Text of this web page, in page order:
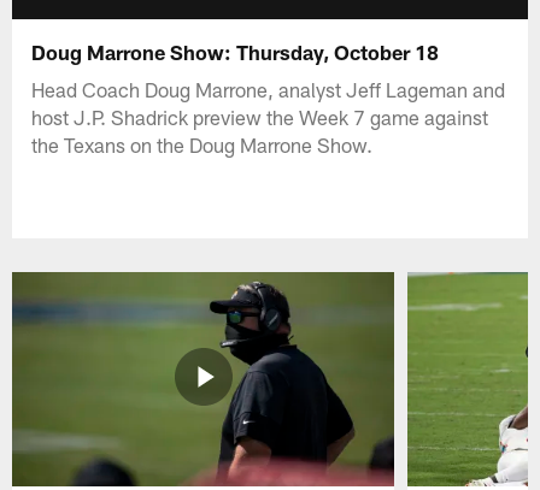
Doug Marrone Show: Thursday, October 18
Head Coach Doug Marrone, analyst Jeff Lageman and
host J.P. Shadrick preview the Week 7 game against
the Texans on the Doug Marrone Show.